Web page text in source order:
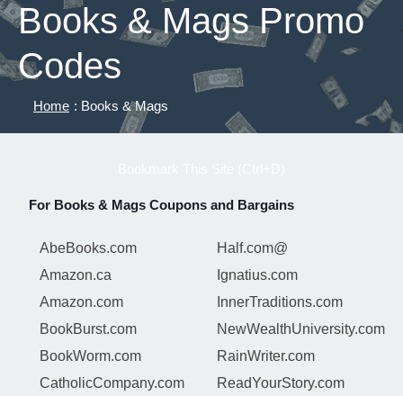
Books & Mags Promo
Codes
Home : Books & Mags
For Books & Mags Coupons and Bargains
AbeBooks.com
Amazon.ca
Amazon.com
BookBurst.com
BookWorm.com
CatholicCompany.com
Half.com@
Ignatius.com
InnerTraditions.com
NewWealthUniversity.com
RainWriter.com
ReadYourStory.com